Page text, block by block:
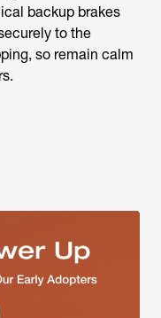
backup brakes
to the
so remain calm